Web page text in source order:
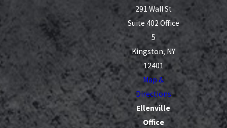
291 Wall St
Suite 402 Office
5
Kingston, NY
12401
Map &
Directions
Ellenville
Office